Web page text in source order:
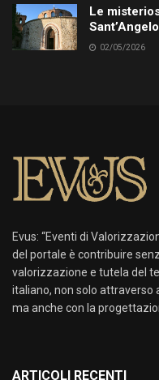
Le
Sant’Angelo
02/05/2026
Evus: “Eventi di
del portale è contribuire
valorizzazione e tutela del
italiano, non solo attraverso
ma anche con la
ARTICOLI RECENTI